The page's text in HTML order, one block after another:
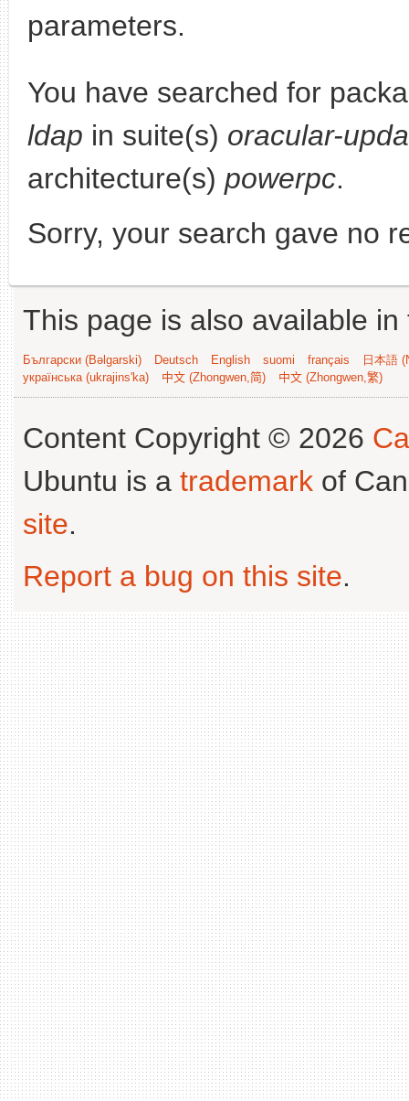
parameters.
You have searched for
ldap in suite(s) oracular-
architecture(s) powerpc.
Sorry, your search gave no
This page is also available
Български (Bəlgarski) Deutsch English suomi français
日本語
українська (ukrajins'ka)
中文 (Zhongwen,简) 中文 (Zhongwen,繁)
Content Copyright © 2026
Ubuntu is a trademark of
site.
Report a bug on this site.